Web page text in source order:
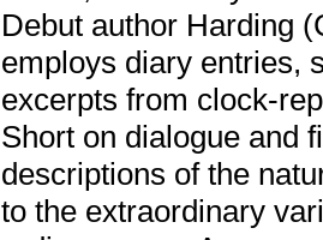
Debut author Harding
employs diary entries,
excerpts from clock-
Short on dialogue and
descriptions of the
to the extraordinary